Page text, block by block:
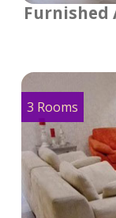
Furnished
3 Rooms